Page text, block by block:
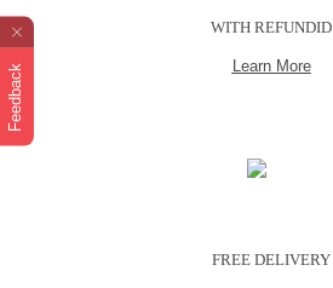
Feedback
WITH REFUNDID
Learn More
FREE DELIVERY